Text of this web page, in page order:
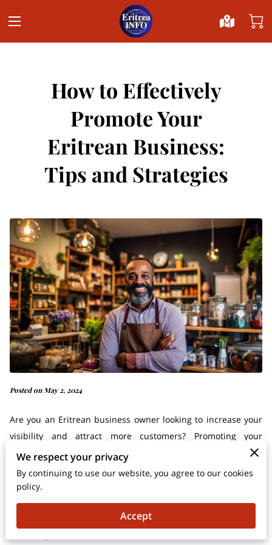
How to Effectively
Promote Your
Eritrean Business:
Tips and Strategies
Posted on May 2, 2024
Are you an Eritrean business owner looking to increase your
visibility and attract more customers? Promoting your
business effectively is essential for success in today's
competitive market. Fortunately, there are several strategies
you can implement to enhance your brand awareness and
drive growth. In this comprehensive guide, we'll explore
actionable tips and proven strategies to help you effectively
We respect your privacy
By continuing to use our website, you agree to our cookies
policy.
Accept